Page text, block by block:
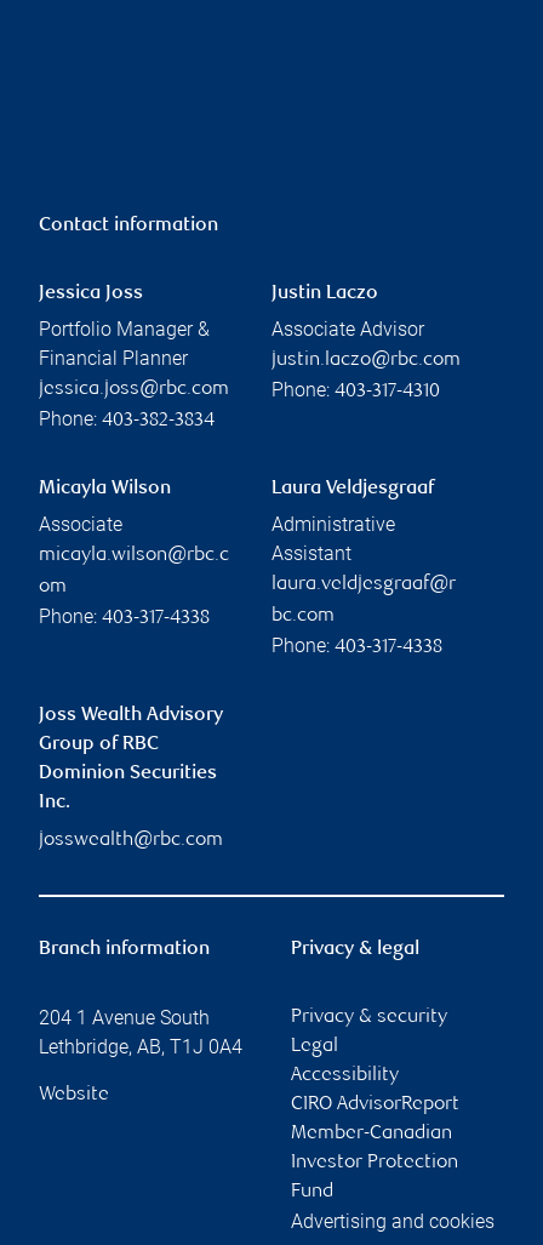
Contact information
Jessica Joss
Portfolio Manager &
Financial Planner
jessica.joss@rbc.com
Phone: 403-382-3834
Justin Laczo
Associate Advisor
justin.laczo@rbc.com
Phone: 403-317-4310
Micayla Wilson
Associate
micayla.wilson@rbc.c
om
Phone: 403-317-4338
Laura Veldjesgraaf
Administrative
Assistant
laura.veldjesgraaf@r
bc.com
Phone: 403-317-4338
Joss Wealth Advisory
Group of RBC
Dominion Securities
Inc.
josswealth@rbc.com
Branch information
204 1 Avenue South
Lethbridge, AB, T1J 0A4
Website
Privacy & legal
Privacy & security
Legal
Accessibility
CIRO AdvisorReport
Member-Canadian
Investor Protection
Fund
Advertising and cookies